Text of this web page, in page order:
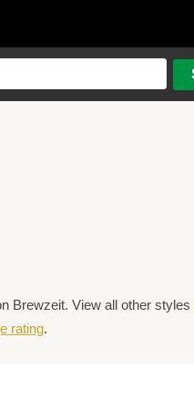
Brewzeit. View all other styles
rating.